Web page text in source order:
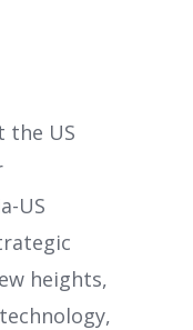
the US
US
heights,